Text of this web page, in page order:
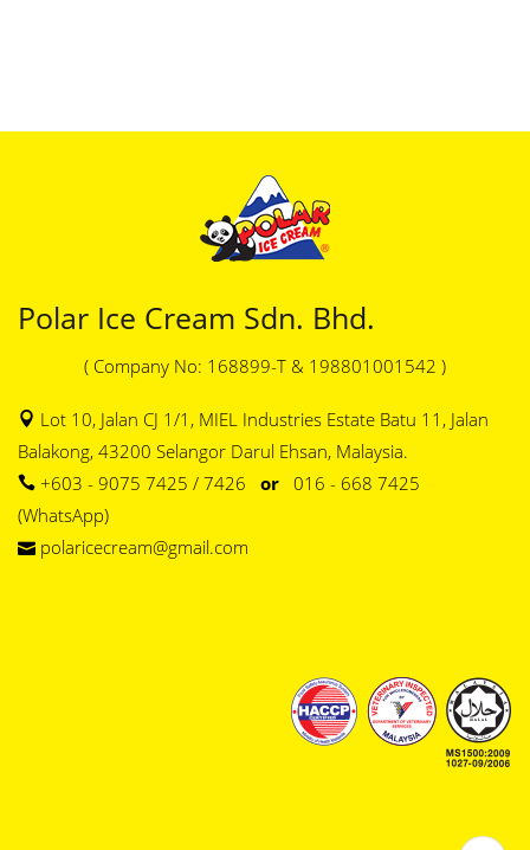
Polar Ice Cream Sdn. Bhd.
( Company No: 168899-T & 198801001542 )
Lot 10, Jalan CJ 1/1, MIEL Industries Estate Batu 11, Jalan
Balakong, 43200 Selangor Darul Ehsan, Malaysia.
+603 - 9075 7425 / 7426 or 016 - 668 7425
(WhatsApp)
polaricecream@gmail.com